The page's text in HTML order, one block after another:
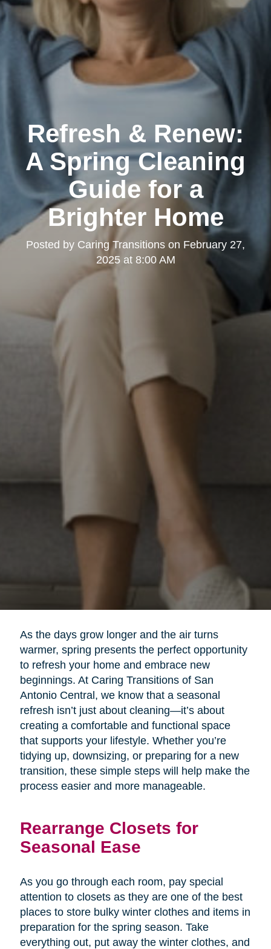
Refresh & Renew:
A Spring Cleaning
Guide for a
Brighter Home
Posted by Caring Transitions on February 27,
2025 at 8:00 AM
As the days grow longer and the air turns
warmer, spring presents the perfect opportunity
to refresh your home and embrace new
beginnings. At Caring Transitions of San
Antonio Central, we know that a seasonal
refresh isn’t just about cleaning—it’s about
creating a comfortable and functional space
that supports your lifestyle. Whether you’re
tidying up, downsizing, or preparing for a new
transition, these simple steps will help make the
process easier and more manageable.
Rearrange Closets for
Seasonal Ease
As you go through each room, pay special
attention to closets as they are one of the best
places to store bulky winter clothes and items in
preparation for the spring season. Take
everything out, put away the winter clothes, and